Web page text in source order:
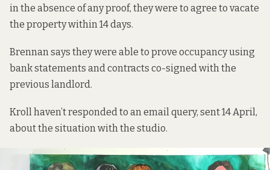
in the absence of any proof, they were to agree to vacate
the property within 14 days.
Brennan says they were able to prove occupancy using
bank statements and contracts co-signed with the
previous landlord.
Kroll haven’t responded to an email query, sent 14 April,
about the situation with the studio.